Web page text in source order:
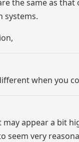
the same as that
systems.
when you
appear a bit
seem very